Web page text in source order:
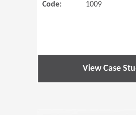
Code:
1009
View Case